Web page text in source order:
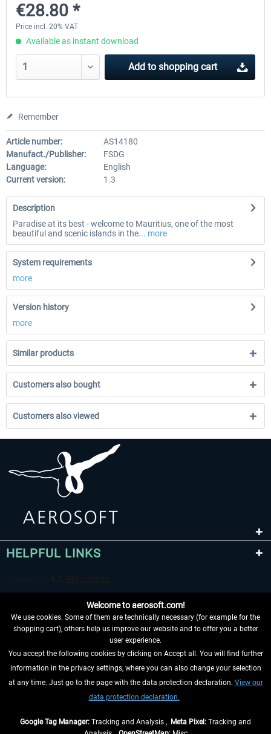
€18.14 *
€28.80 *
Price incl. 20% VAT
Available as instant download
Add to shopping cart
Remember
Article number:
AS14180
Manufact./Publisher:
FSDG
Language:
English
Current version:
1.3
Description
Paradise at its best - welcome to Mauritius, one of the most
beautiful and scenic islands in the... more
System requirements
more
Version history
more
Similar products
Customers also bought
Customers also viewed
HELPFUL LINKS
WITHDRAW FROM CONTRACT HERE
INFORMATION
Welcome to aerosoft.com!
We use cookies. Some of them are technically necessary (for example for the
shopping cart), others help us improve our website and to offer you a better
user experience.
You accept the following cookies by clicking on Accept all. You will find further
information in the privacy settings, where you can also change your selection
at any time. Just go to the page with the data protection declaration. View our
data protection declaration.
Google Tag Manager: Tracking and Analysis , Meta Pixel: Tracking and